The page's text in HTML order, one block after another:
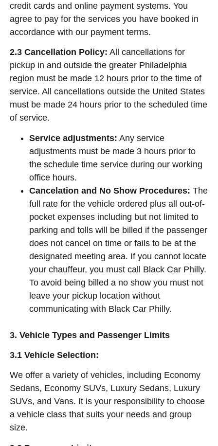
credit cards and online payment systems. You
agree to pay for the services you have booked in
accordance with our payment terms.
2.3 Cancellation Policy: All cancellations for
pickup in and outside the greater Philadelphia
region must be made 12 hours prior to the time of
service. All cancellations outside the United States
must be made 24 hours prior to the scheduled time
of service.
Service adjustments: Any service
adjustments must be made 3 hours prior to
the schedule time service during our working
office hours.
Cancelation and No Show Procedures: The
full rate for the vehicle ordered plus all out-of-
pocket expenses including but not limited to
parking and tolls will be billed if the passenger
does not cancel on time or fails to be at the
designated meeting area. If you cannot locate
your chauffeur, you must call Black Car Philly.
To avoid being billed a no show you must not
leave your pickup location without
communicating with Black Car Philly.
3. Vehicle Types and Passenger Limits
3.1 Vehicle Selection:
We offer a variety of vehicles, including Economy
Sedans, Economy SUVs, Luxury Sedans, Luxury
SUVs, and Vans. It is your responsibility to choose
a vehicle class that suits your needs and group
size.